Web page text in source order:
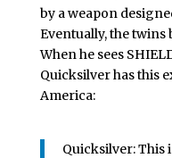
by a weapon
Eventually, the twins
When he sees
Quicksilver has this
America:
Quicksilver: This